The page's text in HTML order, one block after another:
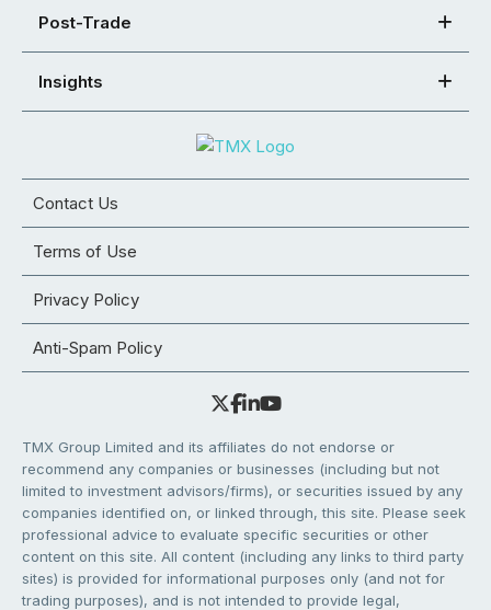
Post-Trade
Insights
Contact Us
Terms of Use
Privacy Policy
Anti-Spam Policy
TMX Group Limited and its affiliates do not endorse or
recommend any companies or businesses (including but not
limited to investment advisors/firms), or securities issued by any
companies identified on, or linked through, this site. Please seek
professional advice to evaluate specific securities or other
content on this site. All content (including any links to third party
sites) is provided for informational purposes only (and not for
trading purposes), and is not intended to provide legal,